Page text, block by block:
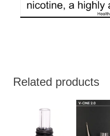
Related products